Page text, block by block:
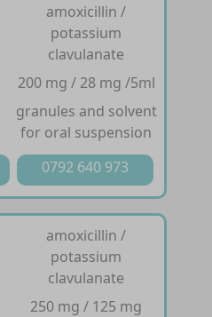
amoxicillin /
potassium
clavulanate
200 mg / 28 mg /5ml
granules and solvent
for oral suspension
0792 640 973
amoxicillin /
potassium
clavulanate
250 mg / 125 mg